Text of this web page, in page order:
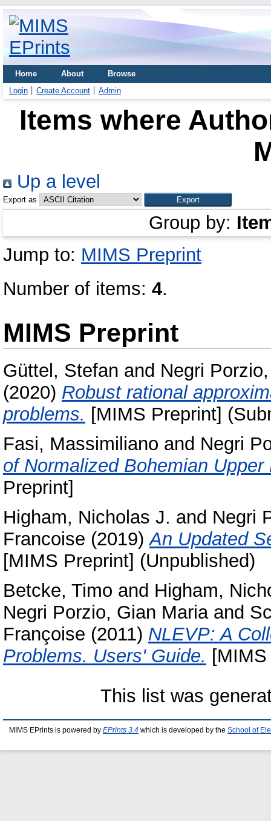
Home About
Browse
Login
Create Account Admin
Items where
Up a level
Export as
Group by:
Jump to: MIMS Preprint
Number of items: 4.
MIMS Preprint
Güttel, Stefan and Negri
(2020) Robust rational
problems. [MIMS Preprint]
Fasi, Massimiliano and Negri
of Normalized Bohemian
Preprint]
Higham, Nicholas J. and Negri
Francoise (2019)An Updated
[MIMS Preprint] (Unpublished)
Betcke, Timo and Higham,
Negri Porzio, Gian Mariaand
Françoise (2011) NLEVP: A
Problems. Users' Guide.
This list was
MIMS EPrints is powered by EPrints 3.4 which is developed by the School of